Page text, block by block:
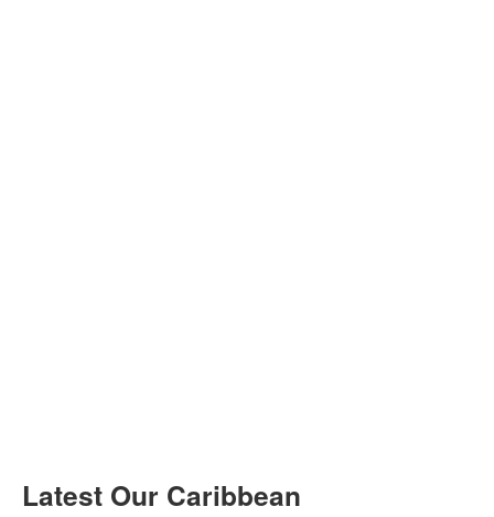
Latest Our Caribbean